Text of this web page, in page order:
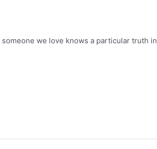
we love knows a particular truth in